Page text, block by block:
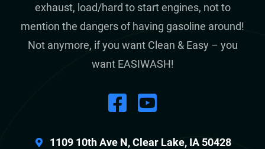
exhaust, load/hard to start engines, not to
mention the dangers of having gasoline around!
Not anymore, if you want Clean & Easy – you
want EASIWASH!
1109 10th Ave N, Clear Lake, IA 50428